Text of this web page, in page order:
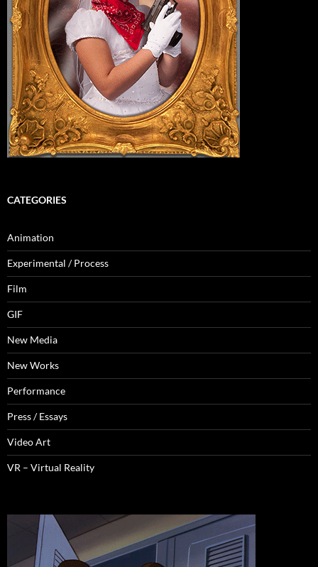
CATEGORIES
Animation
Experimental / Process
Film
GIF
New Media
New Works
Performance
Press / Essays
Video Art
VR – Virtual Reality